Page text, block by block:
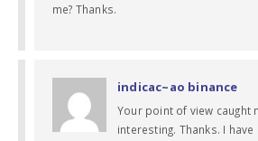
me? Thanks.
indicac~ao binance
Your point of view caught
interesting. Thanks. I